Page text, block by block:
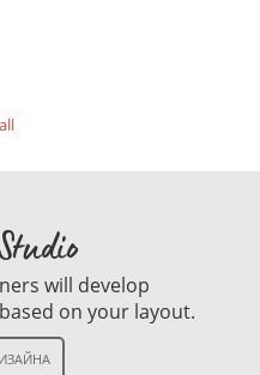
will develop
on your layout.